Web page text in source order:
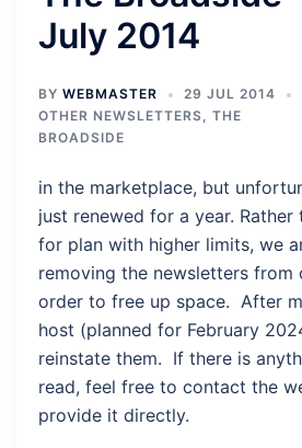
July 2014
BY WEBMASTER
29 JUL 2014
OTHER NEWSLETTERS, THE
BROADSIDE
in the marketplace, but
just renewed for a year.
for plan with higher limits, we
removing the newsletters from
order to free up space. After
host (planned for February
reinstate them. If there is
read, feel free to contact the
provide it directly.